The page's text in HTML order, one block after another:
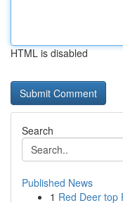
HTML is disabled
Search
Published News
1 Red Deer top